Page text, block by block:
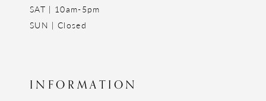
SAT | 10am-5pm
SUN | Closed
INFORMATION